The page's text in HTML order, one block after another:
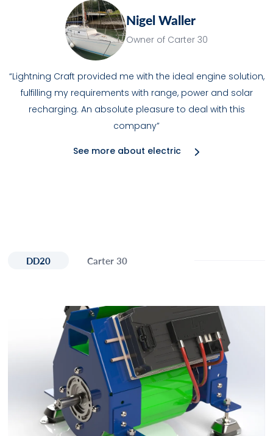
Nigel Waller
Owner of Carter 30
“Lightning Craft provided me with the ideal engine solution,
fulfilling my requirements with range, power and solar
recharging. An absolute pleasure to deal with this
company”
See more about electric
DD20 Carter 30